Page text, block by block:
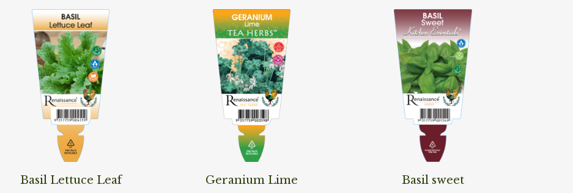
Read MoreBasil Lettuce Leaf Read MoreGeranium Lime Basil sweet